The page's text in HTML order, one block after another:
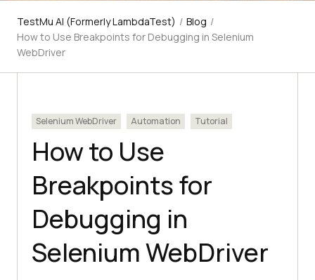
TestMu AI (Formerly LambdaTest) / Blog /
How to Use Breakpoints for Debugging in Selenium
WebDriver
Selenium WebDriver Automation Tutorial
How to Use
Breakpoints for
Debugging in
Selenium WebDriver